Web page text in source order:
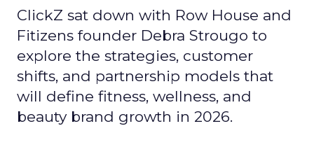
ClickZ sat down with Row House and
Fitizens founder Debra Strougo to
explore the strategies, customer
shifts, and partnership models that
will define fitness, wellness, and
beauty brand growth in 2026.